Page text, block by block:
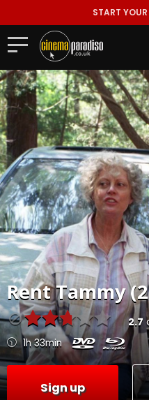
START
RentTammy
2.7
1h 33min
Sign up